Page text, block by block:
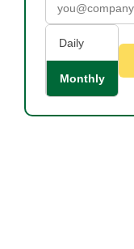
Daily
Monthly